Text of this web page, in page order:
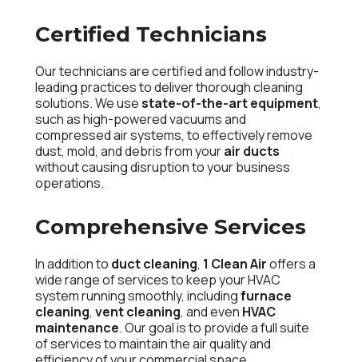
Certified Technicians
Our technicians are certified and follow industry-
leading practices to deliver thorough cleaning
solutions. We usestate-of-the-art equipment,
such as high-powered vacuums and
compressed air systems, to effectively remove
dust, mold, and debris from yourair ducts
without causing disruption to your business
operations.
Comprehensive Services
In addition to duct cleaning, 1 Clean Airoffers a
wide range of services to keep your HVAC
system running smoothly, includingfurnace
cleaning, vent cleaning, and even HVAC
maintenance. Our goal is to provide a full suite
of services to maintain the air quality and